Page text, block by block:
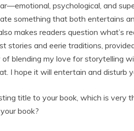
psychological, and
something that both entertains
makes readers question what’s
stories and eerie traditions,
of blending my love for storytelling
I hope it will entertain and disturb
title to your book, which is very
book?